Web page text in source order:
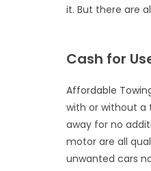
it. But there are
Cash for
Affordable
with or without a
away for no
motor are all
unwanted cars